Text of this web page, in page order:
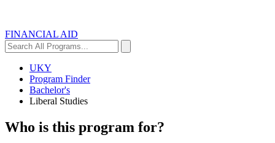
FINANCIAL AID
Search
All
Programs...
UKY
Program Finder
Bachelor's
Liberal Studies
Who is this program for?